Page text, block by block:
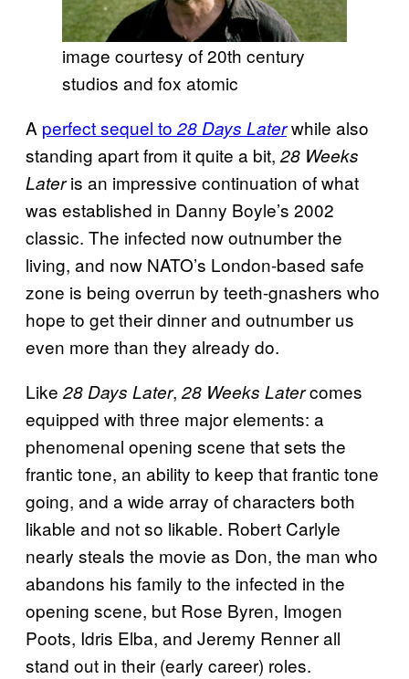
image courtesy of 20th century
studios and fox atomic
A perfect sequel to 28 Days Laterwhile also
standing apart from it quite a bit, 28 Weeks
Lateris an impressive continuation of what
was established in Danny Boyle’s 2002
classic. The infected now outnumber the
living, and now NATO’s London-based safe
zone is being overrun by teeth-gnashers who
hope to get their dinner and outnumber us
even more than they already do.
Like 28 Days Later, 28 Weeks Latercomes
equipped with three major elements: a
phenomenal opening scene that sets the
frantic tone, an ability to keep that frantic tone
going, and a wide array of characters both
likable and not so likable. Robert Carlyle
nearly steals the movie as Don, the man who
abandons his family to the infected in the
opening scene, but Rose Byren, Imogen
Poots, Idris Elba, and Jeremy Renner all
stand out in their (early career) roles.